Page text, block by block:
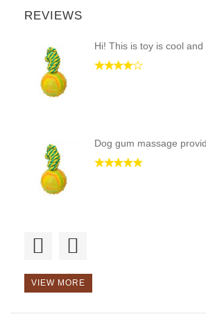
REVIEWS
Hi! This is toy is cool and
Dog gum massage
VIEW MORE